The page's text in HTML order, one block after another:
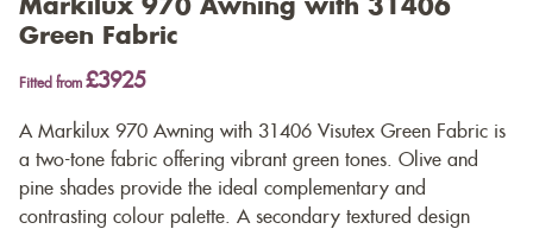
Markilux 970 Awning with 31406
Green Fabric
Fitted from £3925
A Markilux 970 Awning with 31406 Visutex Green Fabric is
a two-tone fabric offering vibrant green tones. Olive and
pine shades provide the ideal complementary and
contrasting colour palette. A secondary textured design